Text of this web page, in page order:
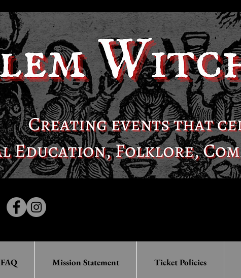
FAQ Mission Statement Ticket Policies